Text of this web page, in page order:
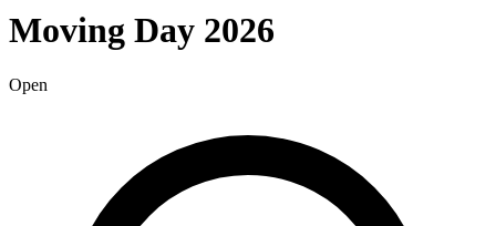
Moving Day 2026
Open